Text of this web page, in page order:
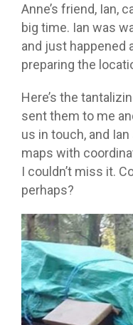
Anne’s friend, Ian,
big time. Ian was
and just happened
preparing the
Here’s the
sent them to me
us in touch, and
maps with
I couldn’t miss it.
perhaps?